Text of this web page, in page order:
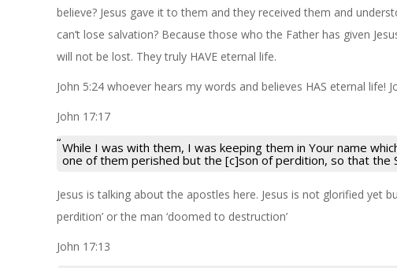
believe? Jesus gave it to them and they received them and
can’t lose salvation? Because those who the Father has given
will not be lost. They truly HAVE eternal life.
John 5:24 whoever hears my words and believes HAS eternal
John 17:17
While I was with them, I was keeping them in Your name
one of them perished but the [c]son of perdition, so that the
Jesus is talking about the apostles here. Jesus is not glorified yet
perdition’ or the man ‘doomed to destruction’
John 17:13